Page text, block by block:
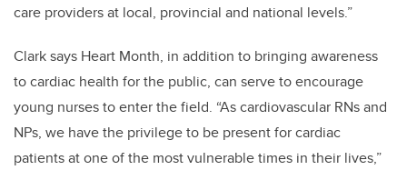
care providers at local, provincial and national levels.”
Clark says Heart Month, in addition to bringing awareness
to cardiac health for the public, can serve to encourage
young nurses to enter the field. “As cardiovascular RNs and
NPs, we have the privilege to be present for cardiac
patients at one of the most vulnerable times in their lives,”